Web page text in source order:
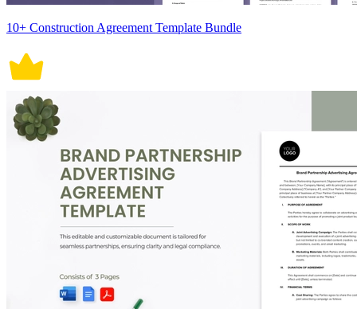
10+ Construction Agreement Template Bundle